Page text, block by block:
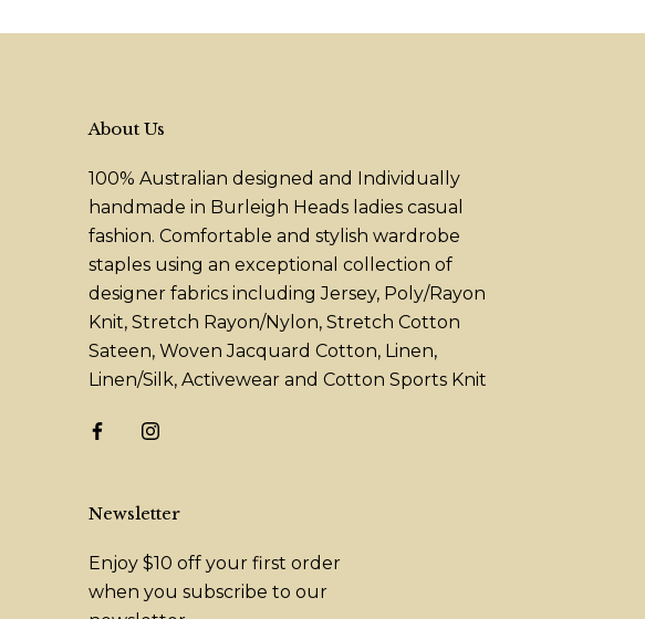
About Us
100% Australian designed and Individually
handmade in Burleigh Heads ladies casual
fashion. Comfortable and stylish wardrobe
staples using an exceptional collection of
designer fabrics including Jersey, Poly/Rayon
Knit, Stretch Rayon/Nylon, Stretch Cotton
Sateen, Woven Jacquard Cotton, Linen,
Linen/Silk, Activewear and Cotton Sports Knit
Newsletter
Enjoy $10 off your first order
when you subscribe to our